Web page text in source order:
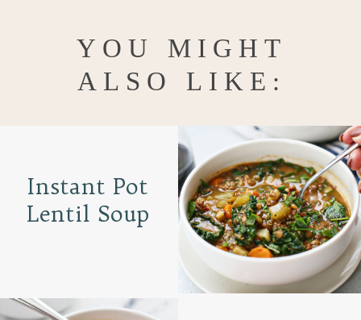
YOU MIGHT
ALSO LIKE:
Instant Pot
Lentil Soup